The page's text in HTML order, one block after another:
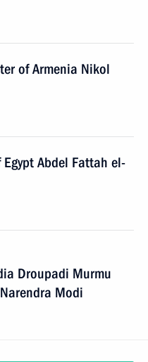
of Armenia Nikol
Abdel Fattah el-
Droupadi Murmu
Modi